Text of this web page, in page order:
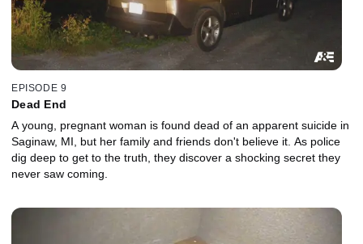
EPISODE 9
Dead End
A young, pregnant woman is found dead of an apparent suicide in
Saginaw, MI, but her family and friends don't believe it. As police
dig deep to get to the truth, they discover a shocking secret they
never saw coming.